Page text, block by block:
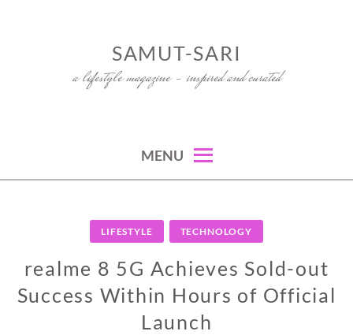
SAMUT-SARI
a lifestyle magazine – inspired and curated
MENU
LIFESTYLE TECHNOLOGY
realme 8 5G Achieves Sold-out
Success Within Hours of Official
Launch